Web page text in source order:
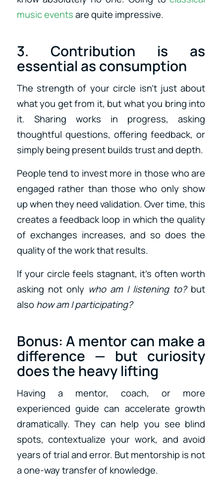
music eventsare quite impressive.
3. Contribution is as
essential as consumption
The strength of your circle isn’t just about
what you get from it, but what you bring into
it. Sharing works in progress, asking
thoughtful questions, offering feedback, or
simply being present builds trust and depth.
People tend to invest more in those who are
engaged rather than those who only show
up when they need validation. Over time, this
creates a feedback loop in which the quality
of exchanges increases, and so does the
quality of the work that results.
If your circle feels stagnant, it’s often worth
asking not only who am I listening to?but
alsohow am I participating?
Bonus: A mentor can make a
difference — but curiosity
does the heavy lifting
Having a mentor, coach, or more
experienced guide can accelerate growth
dramatically. They can help you see blind
spots, contextualize your work, and avoid
years of trial and error. But mentorship is not
a one-way transfer of knowledge.